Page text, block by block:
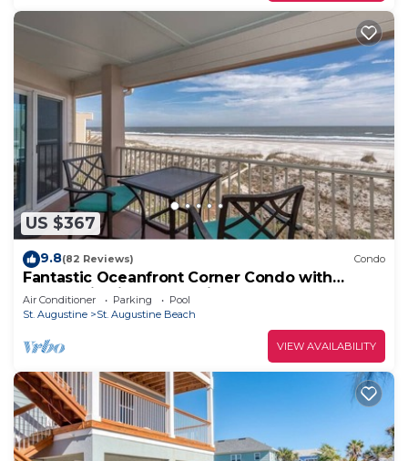
US $367
9.8(82 Reviews) Condo
Fantastic Oceanfront Corner Condo with
Panoramic Views and Private Pool
Air Conditioner Parking
Pool
St. Augustine
St. Augustine Beach
VIEW AVAILABILITY